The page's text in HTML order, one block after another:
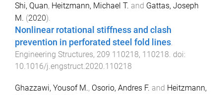
Shi, Quan, Heitzmann, Michael T. and Gattas, Joseph
M. (2020).
Nonlinear rotational stiffness and clash
prevention in perforated steel fold lines
Engineering Structures, 209 110218, 110218 . doi:
10.1016/j.engstruct.2020.110218
Ghazzawi, Yousof M., Osorio, Andres F. and Heitzmann,